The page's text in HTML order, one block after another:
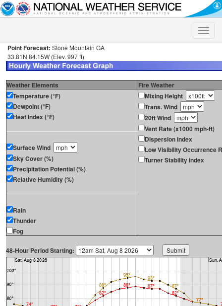
Toggle
Point Forecast: Stone Mountain GA
33.81N 84.15W (Elev. 997 ft)
Weather Elements
Fire Weather
Temperature (°F)
Dewpoint (°F)
Heat Index (°F)
Surface Wind
Sky Cover (%)
Precipitation Potential (%)
Relative Humidity (%)
Rain
Thunder
Fog
Mixing Height
Trans. Wind
20ft Wind
Vent Rate (x1000 mph-ft)
Dispersion Index
Low Visibility Occurrence
Turner Stability Index
48-Hour Period Starting: